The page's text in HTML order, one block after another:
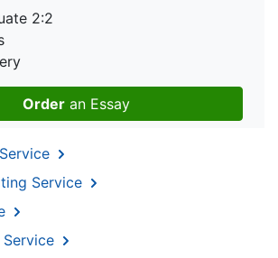
2:2
Order an Essay
Service